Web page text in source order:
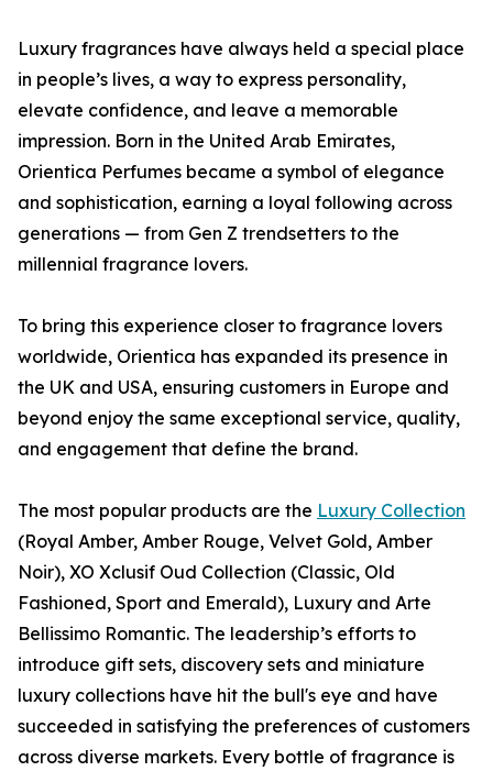
Luxury fragrances have always held a special place
in people’s lives, a way to express personality,
elevate confidence, and leave a memorable
impression. Born in the United Arab Emirates,
Orientica Perfumes became a symbol of elegance
and sophistication, earning a loyal following across
generations — from Gen Z trendsetters to the
millennial fragrance lovers.
To bring this experience closer to fragrance lovers
worldwide, Orientica has expanded its presence in
the UK and USA, ensuring customers in Europe and
beyond enjoy the same exceptional service, quality,
and engagement that define the brand.
The most popular products are the Luxury Collection
(Royal Amber, Amber Rouge, Velvet Gold, Amber
Noir), XO Xclusif Oud Collection (Classic, Old
Fashioned, Sport and Emerald), Luxury and Arte
Bellissimo Romantic. The leadership’s efforts to
introduce gift sets, discovery sets and miniature
luxury collections have hit the bull's eye and have
succeeded in satisfying the preferences of customers
across diverse markets. Every bottle of fragrance is